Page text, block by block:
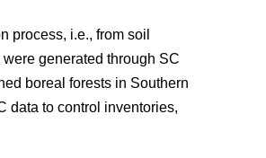
process, i.e., from soil
generated through SC
boreal forests in Southern
data to control inventories,